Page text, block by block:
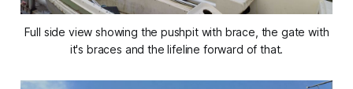
Full side view showing the pushpit with brace, the gate with
it's braces and the lifeline forward of that.